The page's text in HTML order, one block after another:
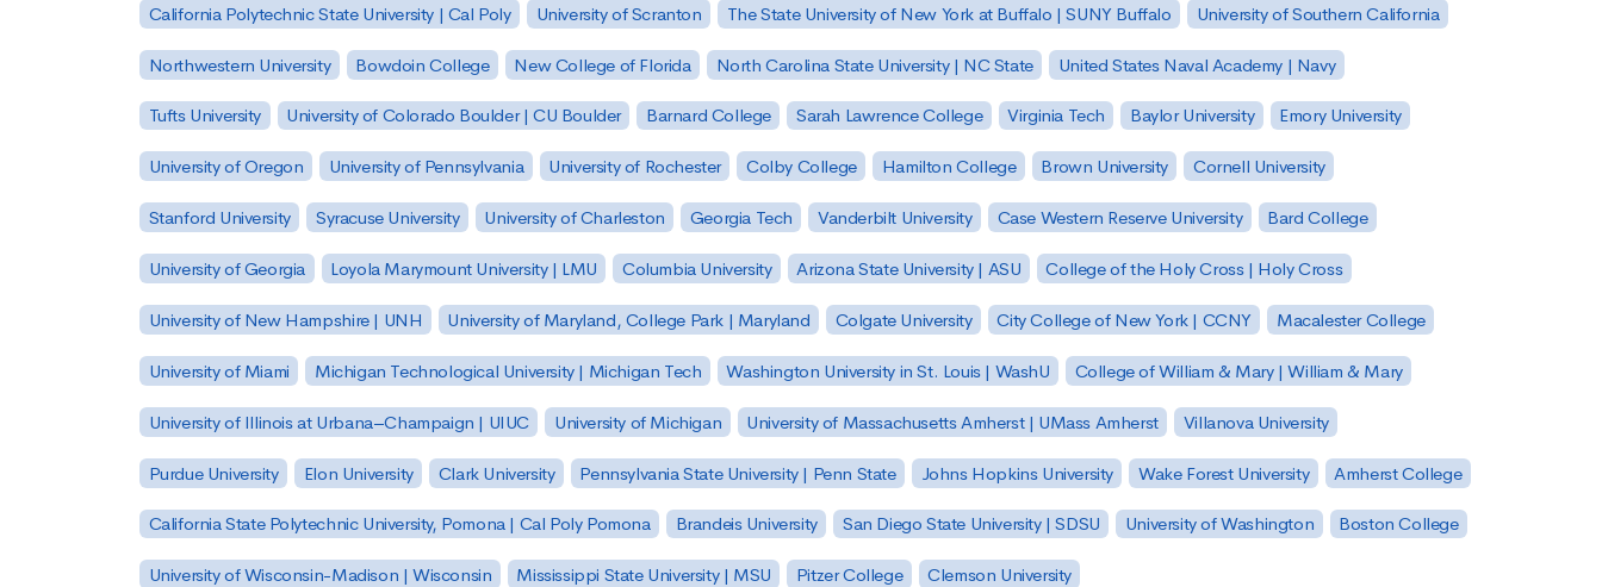
California Polytechnic State University | Cal Poly University of Scranton The State University of New York at Buffalo | SUNY Buffalo University of Southern California
Northwestern University Bowdoin College New College of Florida North Carolina State University | NC State United States Naval Academy | Navy
Tufts University University of Colorado Boulder | CU Boulder Barnard College Sarah Lawrence College Virginia Tech Baylor University Emory University
University of Oregon University of Pennsylvania University of Rochester Colby College Hamilton College Brown University Cornell University
Stanford University Syracuse University University of Charleston Georgia Tech Vanderbilt University Case Western Reserve University Bard College
University of Georgia Loyola Marymount University | LMU Columbia University Arizona State University | ASU College of the Holy Cross | Holy Cross
University of New Hampshire | UNH University of Maryland, College Park | Maryland Colgate University City College of New York | CCNY Macalester College
University of Miami Michigan Technological University | Michigan Tech Washington University in St. Louis | WashU College of William & Mary | William & Mary
University of Illinois at Urbana–Champaign | UIUC University of Michigan University of Massachusetts Amherst | UMass Amherst Villanova University
Purdue University Elon University Clark University Pennsylvania State University | Penn State Johns Hopkins University Wake Forest University Amherst College
California State Polytechnic University, Pomona | Cal Poly Pomona Brandeis University San Diego State University | SDSU University of Washington Boston College
University of Wisconsin-Madison | Wisconsin Mississippi State University | MSU Pitzer College Clemson University